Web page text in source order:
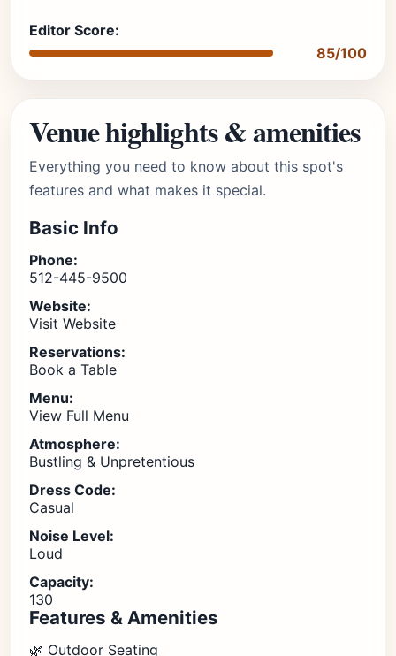
Editor Score:
85/100
Venue highlights & amenities
Everything you need to know about this spot's
features and what makes it special.
Basic Info
Phone:
512-445-9500
Website:
Visit Website
Reservations:
Book a Table
Menu:
View Full Menu
Atmosphere:
Bustling & Unpretentious
Dress Code:
Casual
Noise Level:
Loud
Capacity:
130
Features & Amenities
🌿 Outdoor Seating